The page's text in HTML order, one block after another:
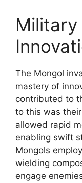
Military
The Mongol
mastery of
contributed to
to this was
allowed rapid
enabling swift
Mongols
wielding
engage